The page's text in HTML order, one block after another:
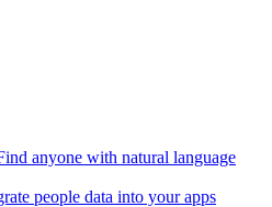
anyone with natural language
people data into your apps